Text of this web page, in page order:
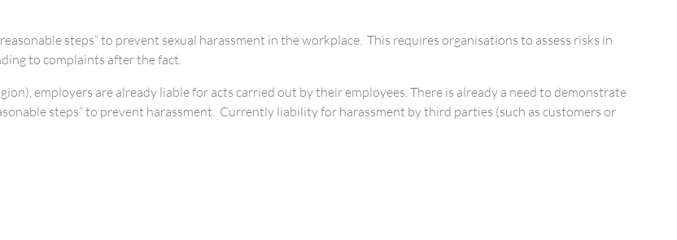
steps” to prevent sexual harassment in the workplace. This requires organisations to assess risks in
to complaints after the fact.
employers are already liable for acts carried out by their employees. There is already a need to demonstrate
steps” to prevent harassment. Currently liability for harassment by third parties (such as customers or